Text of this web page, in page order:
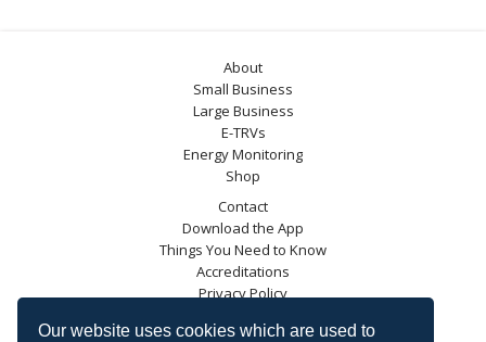
Our website uses cookies which are used to
About
Small Business
Large Business
E-TRVs
Energy Monitoring
Shop
Contact
Download the App
Things You Need to Know
Accreditations
Privacy Policy
Blog